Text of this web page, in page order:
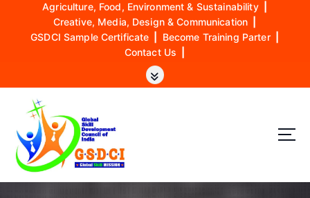
Agriculture, Food, Environment & Sustainability
Creative, Media, Design & Communication
GSDCI Sample Certificate
Become Training Parter
Contact Us
GSDCI- Global Skill Development Council of India